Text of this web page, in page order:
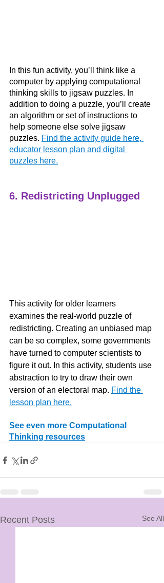
In this fun activity, you’ll think like a
computer by applying computational
thinking skills to jigsaw puzzles. In
addition to doing a puzzle, you’ll create
an algorithm or set of instructions to
help someone else solve jigsaw
puzzles. Find the activity guide here,
educator lesson plan and digital
puzzles here.
6. Redistricting Unplugged
This activity for older learners
examines the real-world puzzle of
redistricting. Creating an unbiased map
can be so complex, some governments
have turned to computer scientists to
figure it out. In this activity, students use
abstraction to try to draw their own
version of an electoral map. Find the
lesson plan here.
See even more Computational
Thinking resources
Recent Posts See All